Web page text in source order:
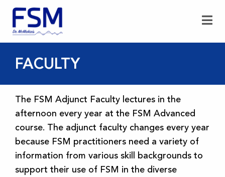
FACULTY
The FSM Adjunct Faculty lectures in the
afternoon every year at the FSM Advanced
course. The adjunct faculty changes every year
because FSM practitioners need a variety of
information from various skill backgrounds to
support their use of FSM in the diverse